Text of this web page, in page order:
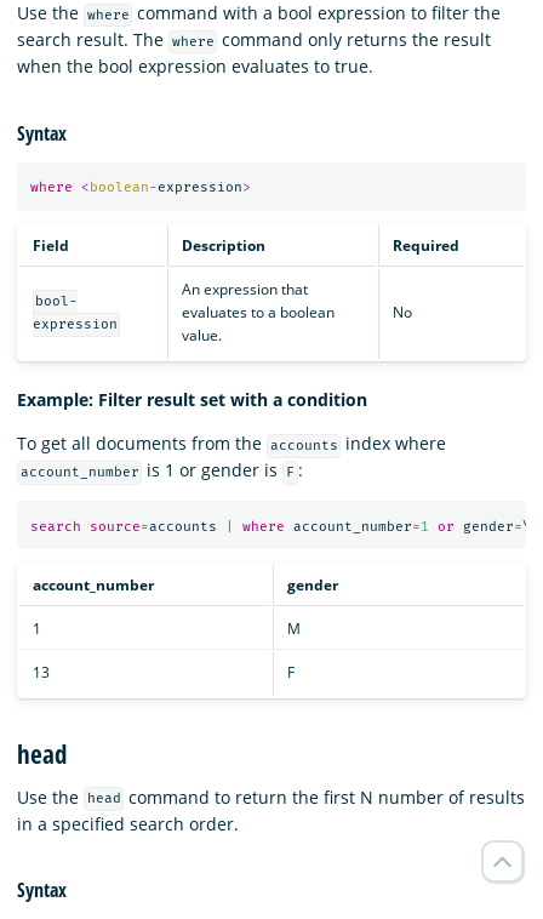
Use the where command with a bool expression to filter the
search result. The where command only returns the result
when the bool expression evaluates to true.
Syntax
where < boolean-expression>
Field Description Required
bool-
expression
An expression that
evaluates to a boolean
value.
No
Example: Filter result set with a condition
To get all documents from the accounts index where
account_number is 1 or gender is F :
search source=accounts where account_number=1 or gender=\
account_number gender
1 M
13 F
head
Use the head
command to return the first N number of results
in a specified search order.
Syntax